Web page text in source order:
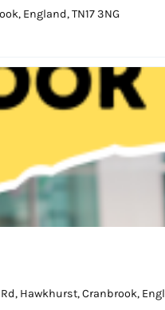
England, TN17 3NG
Hawkhurst, Cranbrook,